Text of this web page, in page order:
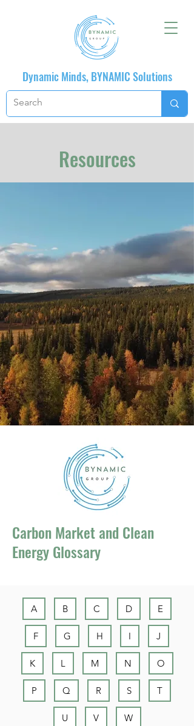
Dynamic Minds, BYNAMIC Solutions
Resources
Carbon Market and Clean
Energy Glossary
A B C D E
F G H I J
K L M N O
P Q R S T
U V W